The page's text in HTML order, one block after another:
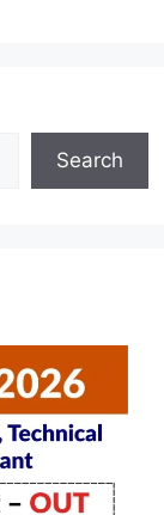
Search